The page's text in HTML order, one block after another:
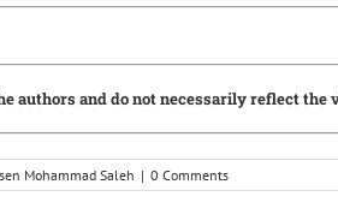
authors and do not necessarily reflect the
Mohammad Saleh | 0 Comments